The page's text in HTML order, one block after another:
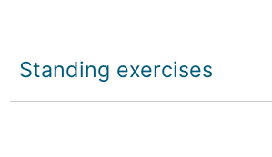
Standing exercises